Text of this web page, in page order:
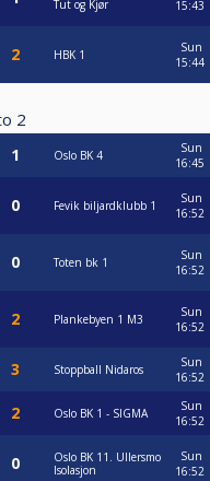
Tut og Kjør 15:43
HBK 1
Sun
15:44
2
Oslo BK 4
Sun
16:45
Fevik biljardklubb 1
Sun
16:52
Toten bk 1
Sun
16:52
Plankebyen 1 M3
Sun
16:52
Stoppball Nidaros
Sun
16:52
Oslo BK 1 - SIGMA
Sun
16:52
Oslo BK 11. Ullersmo
Isolasjon
Sun
16:52